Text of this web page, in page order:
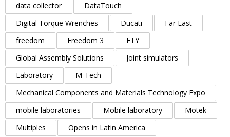
data collector
DataTouch
Digital Torque Wrenches
Ducati
Far East
freedom
Freedom 3
FTY
Global Assembly Solutions
Joint simulators
Laboratory
M-Tech
Mechanical Components and Materials Technology Expo
mobile laboratories
Mobile laboratory
Motek
Multiples
Opens in Latin America